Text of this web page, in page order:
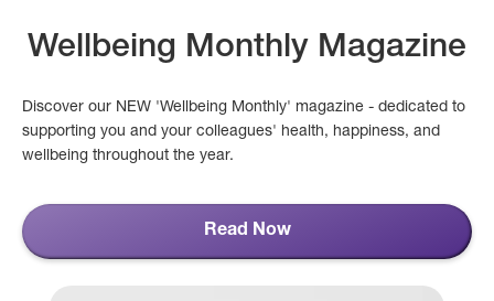
Wellbeing Monthly Magazine
Discover our NEW 'Wellbeing Monthly' magazine - dedicated to
supporting you and your colleagues' health, happiness, and
wellbeing throughout the year.
Read Now